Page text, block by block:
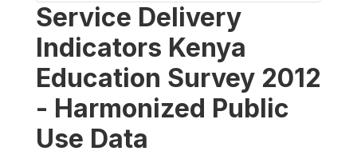
Service Delivery
Indicators Kenya
Education Survey 2012
- Harmonized Public
Use Data